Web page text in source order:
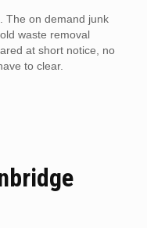
The on demand junk
waste removal
at short notice, no
to clear.